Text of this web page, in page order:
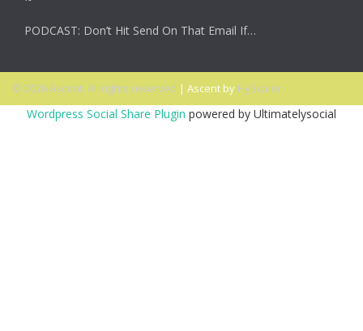
PODCAST: Don’t Hit Send On That Email If…
© 2026 Ascent. All rights reserved | Ascent by HyScaler
Wordpress Social Share Plugin powered by Ultimatelysocial